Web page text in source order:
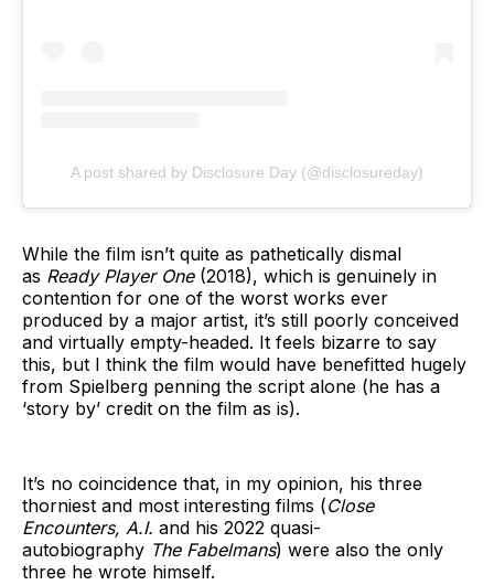
A post shared by Disclosure Day (@disclosureday)
While the film isn’t quite as pathetically dismal
as Ready Player One(2018), which is genuinely in
contention for one of the worst works ever
produced by a major artist, it’s still poorly conceived
and virtually empty-headed. It feels bizarre to say
this, but I think the film would have benefitted hugely
from Spielberg penning the script alone (he has a
‘story by’ credit on the film as is).
It’s no coincidence that, in my opinion, his three
thorniest and most interesting films (Close
Encounters, A.I. and his 2022 quasi-
autobiography The Fabelmans) were also the only
three he wrote himself.